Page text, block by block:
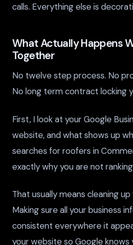
calls. Everything else is
What Actually Happens
Together
No twelve step process. No
No long term contract locking
First, I look at your Google
website, and what shows up
searches for roofers in
exactly why you are not
That usually means cleaning
Making sure all your business
consistent everywhere it
your website so Google